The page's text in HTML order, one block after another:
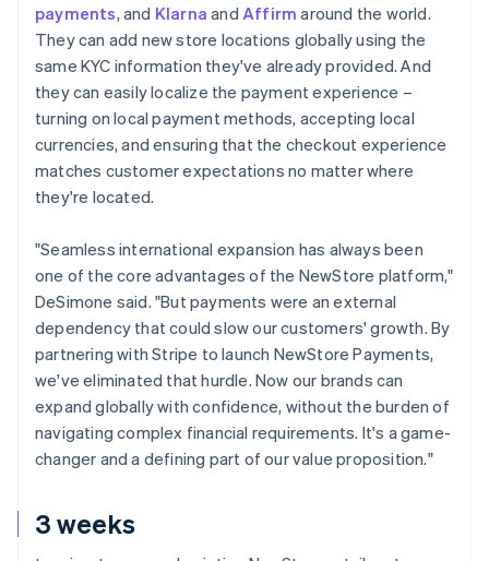
3 weeks
payments, and Klarna and Affirm around the world.
They can add new store locations globally using the
same KYC information they've already provided. And
they can easily localize the payment experience –
turning on local payment methods, accepting local
currencies, and ensuring that the checkout experience
matches customer expectations no matter where
they're located.
"Seamless international expansion has always been
one of the core advantages of the NewStore platform,"
DeSimone said. "But payments were an external
dependency that could slow our customers' growth. By
partnering with Stripe to launch NewStore Payments,
we've eliminated that hurdle. Now our brands can
expand globally with confidence, without the burden of
navigating complex financial requirements. It's a game-
changer and a defining part of our value proposition."